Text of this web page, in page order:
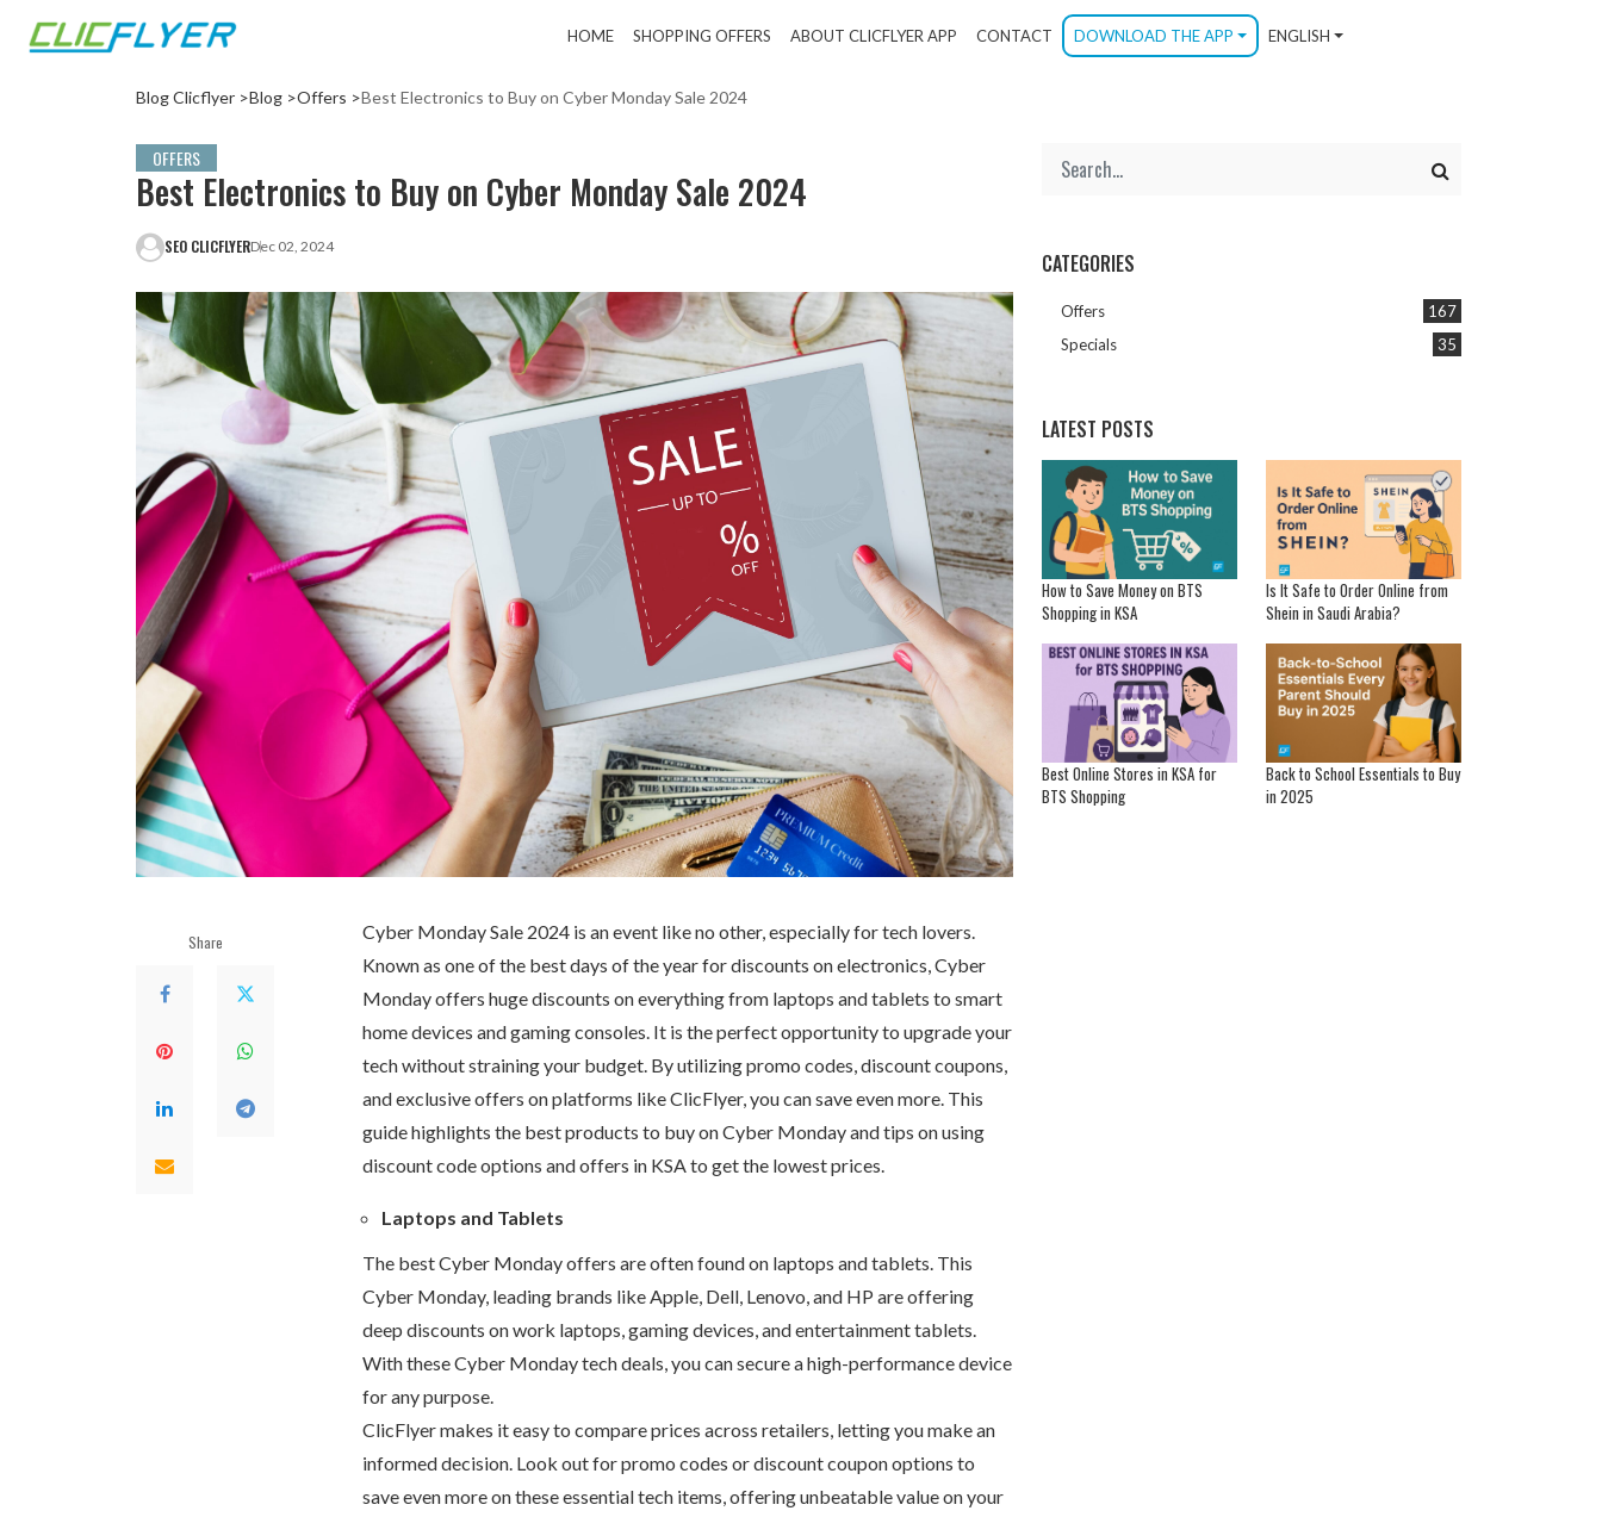
HOME SHOPPING OFFERS ABOUT CLICFLYER APP CONTACT DOWNLOAD THE APP ENGLISH
Blog Clicflyer >Blog >Offers >Best Electronics to Buy on Cyber Monday Sale 2024
OFFERS
Best Electronics to Buy on Cyber Monday Sale 2024
SEO CLICFLYERDec 02, 2024
Share
Cyber Monday Sale 2024 is an event like no other, especially for tech lovers.
Known as one of the best days of the year for discounts on electronics, Cyber
Monday offers huge discounts on everything from laptops and tablets to smart
home devices and gaming consoles. It is the perfect opportunity to upgrade your
tech without straining your budget. By utilizing promo codes, discount coupons,
and exclusive offers on platforms like ClicFlyer, you can save even more. This
guide highlights the best products to buy on Cyber Monday and tips on using
discount code options andoffers in KSAto get the lowest prices.
Laptops and Tablets
The best Cyber Monday offers are often found on laptops and tablets. This
Cyber Monday, leading brands like Apple, Dell, Lenovo, and HP are offering
deep discounts on work laptops, gaming devices, and entertainment tablets.
With theseCyber Monday tech deals, you can secure a high-performance device
for any purpose.
ClicFlyer makes it easy to compare prices across retailers, letting you make an
informed decision. Look out for promo codes or discount coupon options to
save even more on these essential tech items, offering unbeatable value on your
CATEGORIES
Offers
167
Specials
35
LATEST POSTS
How to Save Money on BTS
Shopping in KSA
Is It Safe to Order Online from
Shein in Saudi Arabia?
Best Online Stores in KSA for
BTS Shopping
Back to School Essentials to Buy
in 2025